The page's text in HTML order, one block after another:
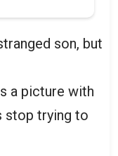
son, but
a picture with
stop trying to